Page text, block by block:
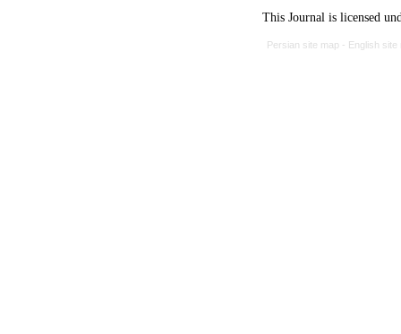
This Journal is licensed
Persian site map - English